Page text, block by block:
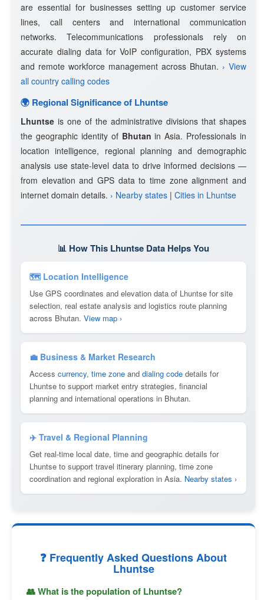
are essential for businesses setting up customer service
lines, call centers and international communication
networks. Telecommunications professionals rely on
accurate dialing data for VoIP configuration, PBX systems
and remote workforce management across Bhutan. › View
all country calling codes
🌍 Regional Significance of Lhuntse
Lhuntse is one of the administrative divisions that shapes
the geographic identity of Bhutan in Asia. Professionals in
location intelligence, regional planning and demographic
analysis use state-level data to drive informed decisions —
from elevation and GPS data to time zone alignment and
internet domain details. › Nearby states | Cities in Lhuntse
📊 How This Lhuntse Data Helps You
🗺 Location Intelligence
Use GPS coordinates and elevation data of Lhuntse for site
selection, real estate analysis and logistics route planning
across Bhutan. View map ›
💼 Business & Market Research
Access currency, time zone and dialing code details for
Lhuntse to support market entry strategies, financial
planning and international operations in Bhutan.
✈️ Travel & Regional Planning
Get real-time local date, time and geographic details for
Lhuntse to support travel itinerary planning, time zone
coordination and regional exploration in Asia. Nearby states ›
❓ Frequently Asked Questions About
Lhuntse
👥 What is the population of Lhuntse?